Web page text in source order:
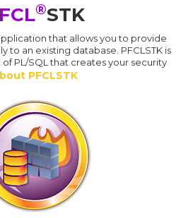
®STK
that allows you to provide
to an existing database. PFCLSTK is
PL/SQL that creates your security
PFCLSTK